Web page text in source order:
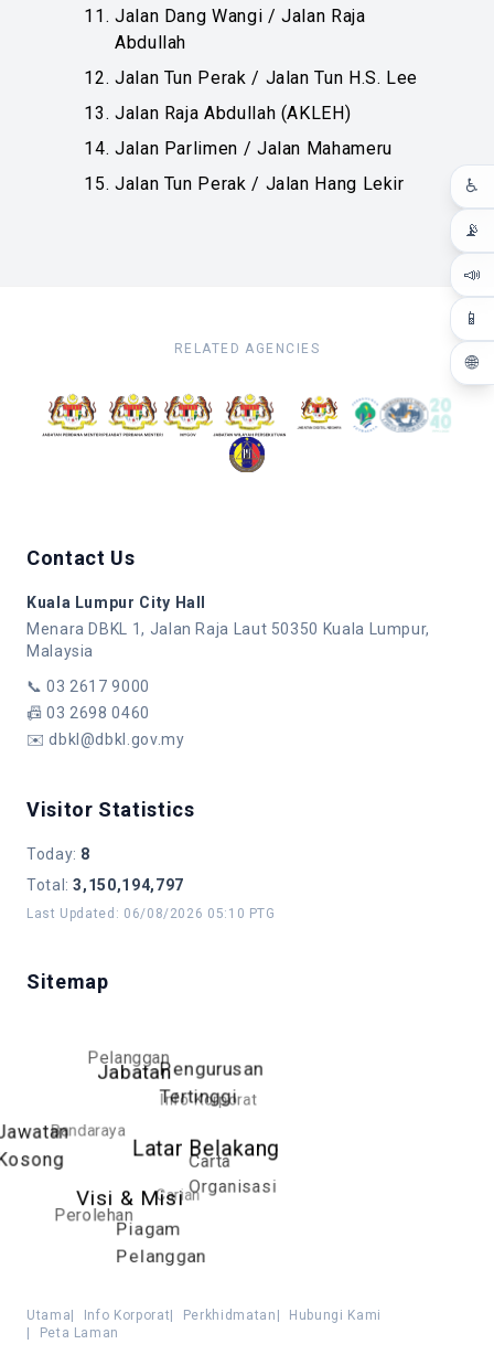
♿
📡
📣
📱
🌐
Jalan Dang Wangi / Jalan Raja
Abdullah
Jalan Tun Perak / Jalan Tun H.S. Lee
Jalan Raja Abdullah (AKLEH)
Jalan Parlimen / Jalan Mahameru
Jalan Tun Perak / Jalan Hang Lekir
RELATED AGENCIES
Contact Us
Kuala Lumpur City Hall
Menara DBKL 1, Jalan Raja Laut 50350 Kuala Lumpur,
Malaysia
📞03 2617 9000
📠03 2698 0460
✉️dbkl@dbkl.gov.my
Visitor Statistics
Today: 8
Total :3,150,194,797
Last Updated : 06/08/2026 05:10 PTG
Sitemap
Latar Belakang
Visi & Misi
Piagam
Pelanggan
Carta
Organisasi
Pengurusan
Tertinggi
Jabatan
Perolehan
Carian
Info Korporat
Pelanggan
Bandaraya
Utama Info Korporat Perkhidmatan
Hubungi Kami
Peta Laman